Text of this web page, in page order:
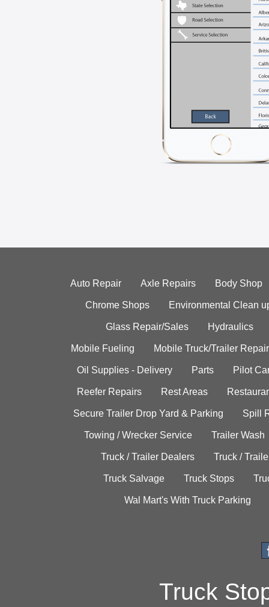
Auto Repair Axle Repairs Body Shop
Chrome Shops Environmental Clean
Glass Repair/Sales Hydraulics
Mobile Fueling Mobile Truck/Trailer Repair
Oil Supplies - Delivery Parts Pilot
Reefer Repairs Rest Areas
Secure Trailer Drop Yard & Parking Spill
Towing / Wrecker Service Trailer Wash
Truck / Trailer Dealers Truck /
Truck Salvage Truck Stops
Wal Mart's With Truck Parking
Truck